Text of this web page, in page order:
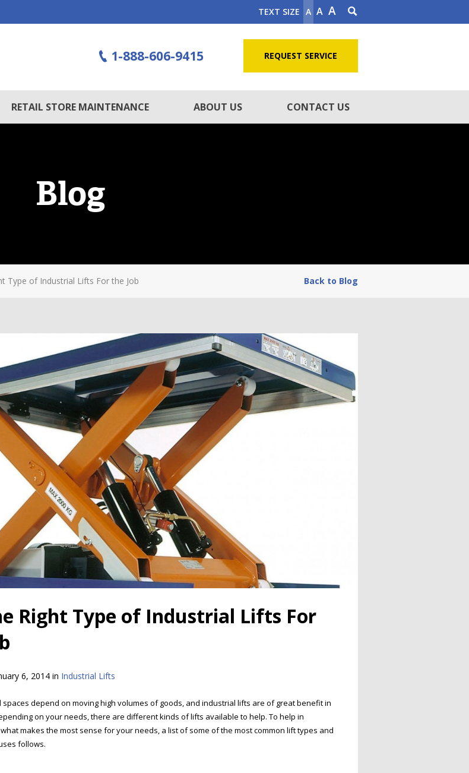
TEXT SIZE A A A
1-888-606-9415 REQUEST SERVICE
RETAIL STORE MAINTENANCE ABOUT US CONTACT US
Blog
Type of Industrial Lifts For the Job Back to Blog
Right Type of Industrial Lifts For
6, 2014 in Industrial Lifts
depend on moving high volumes of goods, and industrial lifts are of great benefit in
on your needs, there are different kinds of lifts available to help. To help in
makes the most sense for your needs, a list of some of the most common lift types and
follows.